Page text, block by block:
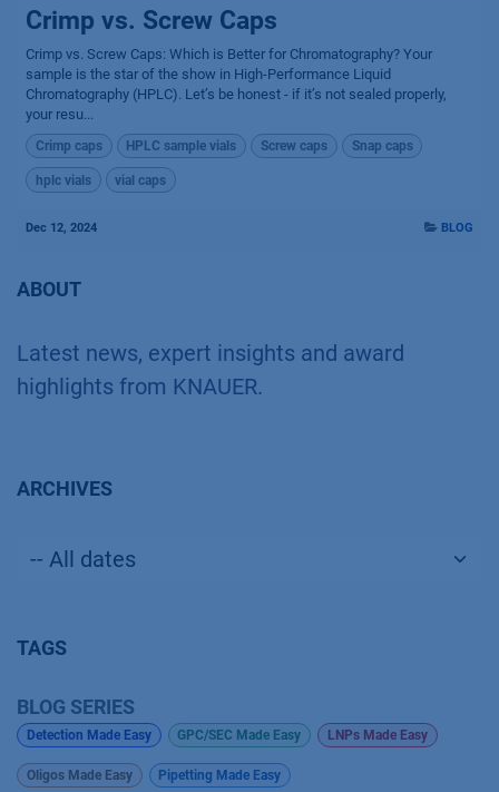
Crimp vs. Screw Caps
Crimp vs. Screw Caps: Which is Better for Chromatography? Your
sample is the star of the show in High-Performance Liquid
Chromatography (HPLC). Let’s be honest - if it’s not sealed properly,
your resu...
Crimp caps HPLC sample vials Screw caps Snap caps
hplc vials vial caps
Dec 12, 2024 BLOG
ABOUT
Latest news, expert insights and award
highlights from KNAUER.
ARCHIVES
TAGS
BLOG SERIES
Detection Made Easy GPC/SEC Made Easy LNPs Made Easy
Oligos Made Easy Pipetting Made Easy